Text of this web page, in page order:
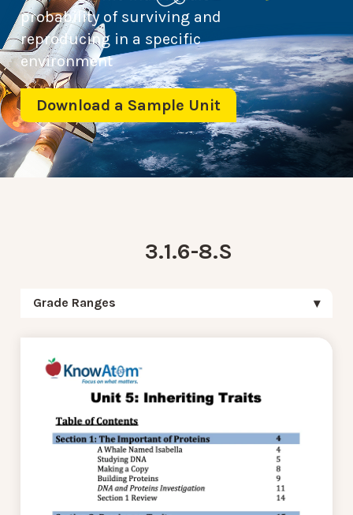
probability of surviving and
reproducing in a specific
environment
Download a Sample Unit
3.1.6-8.S
Grade Ranges